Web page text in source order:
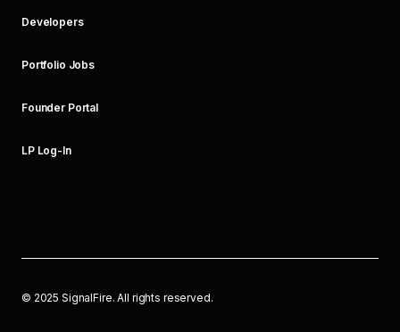
Developers
Portfolio Jobs
Founder Portal
LP Log-In
© 2025 SignalFire. All rights reserved.